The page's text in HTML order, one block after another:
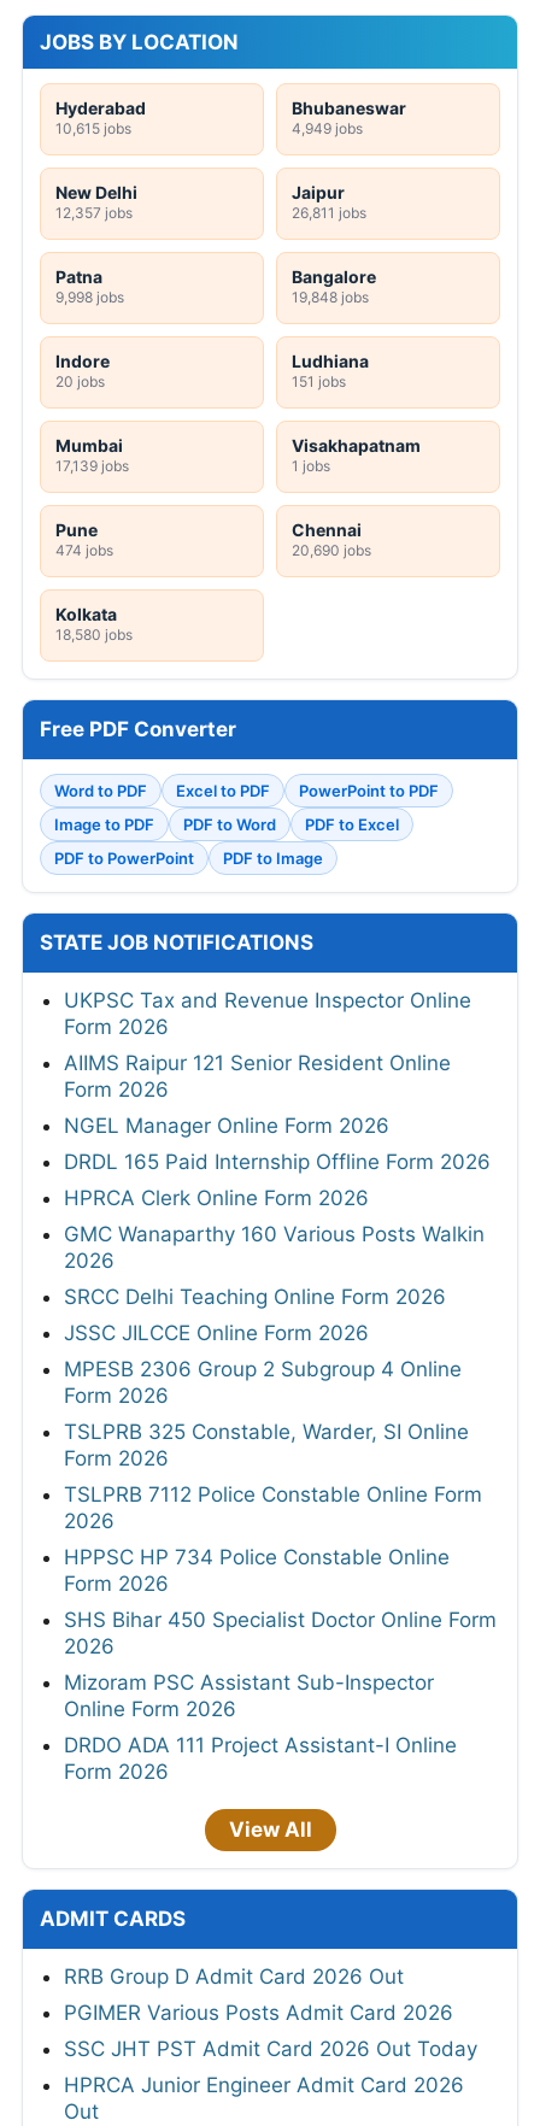
JOBS BY LOCATION
Hyderabad
10,615 jobs
Bhubaneswar
4,949 jobs
New Delhi
12,357 jobs
Jaipur
26,811 jobs
Patna
9,998 jobs
Bangalore
19,848 jobs
Indore
20 jobs
Ludhiana
151 jobs
Mumbai
17,139 jobs
Visakhapatnam
1 jobs
Pune
474 jobs
Chennai
20,690 jobs
Kolkata
18,580 jobs
Free PDF Converter
Word to PDF Excel to PDF
PowerPoint to PDF
Image to PDF
PDF to Word
PDF to Excel
PDF to PowerPoint
PDF to Image
STATE JOB NOTIFICATIONS
UKPSC Tax and Revenue Inspector Online
Form 2026
AIIMS Raipur 121 Senior Resident Online
Form 2026
NGEL Manager Online Form 2026
DRDL 165 Paid Internship Offline Form 2026
HPRCA Clerk Online Form 2026
GMC Wanaparthy 160 Various Posts Walkin
2026
SRCC Delhi Teaching Online Form 2026
JSSC JILCCE Online Form 2026
MPESB 2306 Group 2 Subgroup 4 Online
Form 2026
TSLPRB 325 Constable, Warder, SI Online
Form 2026
TSLPRB 7112 Police Constable Online Form
2026
HPPSC HP 734 Police Constable Online
Form 2026
SHS Bihar 450 Specialist Doctor Online Form
2026
Mizoram PSC Assistant Sub-Inspector
Online Form 2026
DRDO ADA 111 Project Assistant-I Online
Form 2026
View All
ADMIT CARDS
RRB Group D Admit Card 2026 Out
PGIMER Various Posts Admit Card 2026
SSC JHT PST Admit Card 2026 Out Today
HPRCA Junior Engineer Admit Card 2026
Out